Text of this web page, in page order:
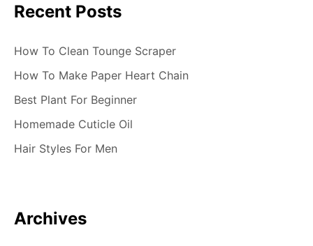
o
n
Recent Posts
How To Clean Tounge Scraper
How To Make Paper Heart Chain
Best Plant For Beginner
Homemade Cuticle Oil
Hair Styles For Men
Archives